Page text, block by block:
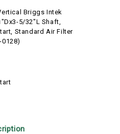
Briggs Intek
5/32"L Shaft,
Standard Air Filter
0128)